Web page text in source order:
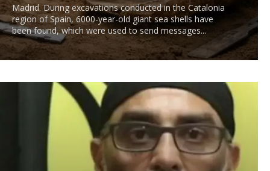
Madrid. During excavations conducted in the Catalonia
region of Spain, 6000-year-old giant sea shells have
been found, which were used to send messages...